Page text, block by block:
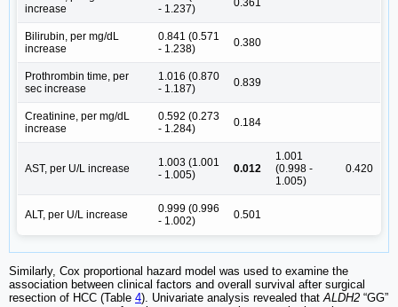
increase
- 1.237)
0.361
Bilirubin, per mg/dL
increase
0.841 (0.571
- 1.238)
0.380
Prothrombin time, per
sec increase
1.016 (0.870
- 1.187)
0.839
Creatinine, per mg/dL
increase
0.592 (0.273
- 1.284)
0.184
AST, per U/L increase
1.003 (1.001
- 1.005)
0.012
1.001
(0.998 -
1.005)
0.420
ALT, per U/L increase
0.999 (0.996
- 1.002)
0.501
Similarly, Cox proportional hazard model was used to examine the
association between clinical factors and overall survival after surgical
resection of HCC (Table 4). Univariate analysis revealed thatALDH2 “GG”